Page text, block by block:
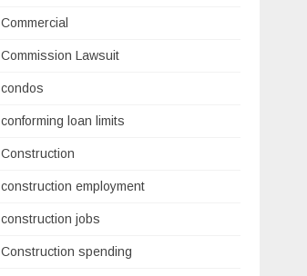
Commercial
Commission Lawsuit
condos
conforming loan limits
Construction
construction employment
construction jobs
Construction spending